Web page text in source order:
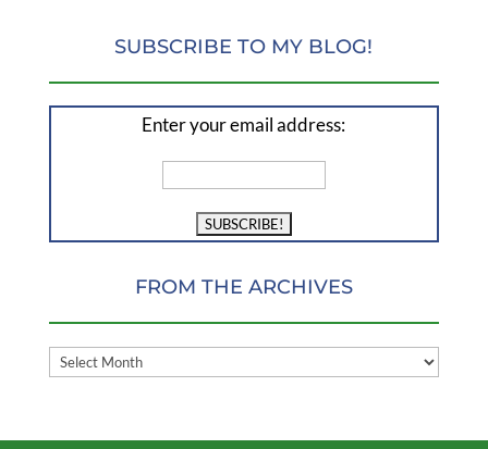
SUBSCRIBE TO MY BLOG!
Enter your email address:
FROM THE ARCHIVES
FROM